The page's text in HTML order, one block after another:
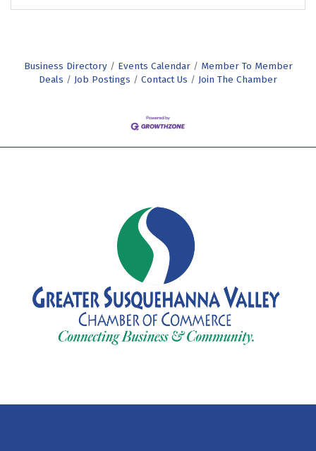
Business Directory Events Calendar
Member To Member
Deals
Job Postings Contact Us Join The Chamber